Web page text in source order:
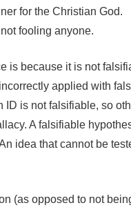
for the Christian God.
fooling anyone.
is because it is not
applied with
ID is not falsifiable, so
A falsifiable
idea that cannot be
(as opposed to not